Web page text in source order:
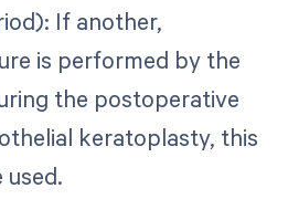
If another,
is performed by the
the postoperative
keratoplasty, this